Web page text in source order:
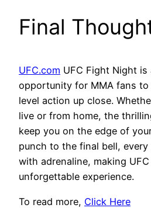
Final
UFC.com UFC Fight Night is
opportunity for MMA fans
level action up close.
live or from home, the
keep you on the edge of
punch to the final bell,
with adrenaline, making
unforgettable experience.
To read more, Click Here